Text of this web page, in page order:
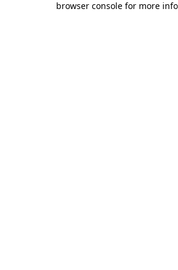
browser console for more